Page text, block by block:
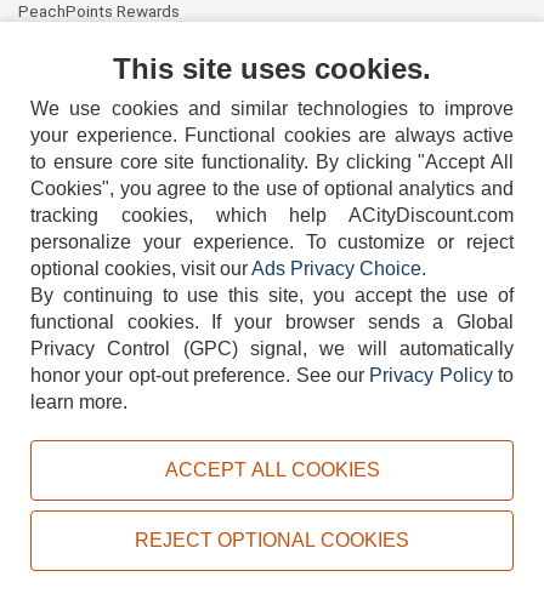
PeachPoints Rewards
404-752-6715
TERMS DISCLAIMER COOKIE POLICY PRIVACY POLICY
Copyright © 2026, ACityDiscount Restaurant Equipment & Supply. All rights reserved.
This site uses cookies.
We use cookies and similar technologies to improve
your experience. Functional cookies are always active
to ensure core site functionality. By clicking "Accept All
Cookies", you agree to the use of optional analytics and
tracking cookies, which help ACityDiscount.com
personalize your experience. To customize or reject
optional cookies, visit ourAds Privacy Choice.
By continuing to use this site, you accept the use of
functional cookies.
If your browser sends a Global
Privacy Control (GPC) signal, we will automatically
honor your opt-out preference. See our Privacy Policyto
learn more.
ACCEPT ALL COOKIES
REJECT OPTIONAL COOKIES